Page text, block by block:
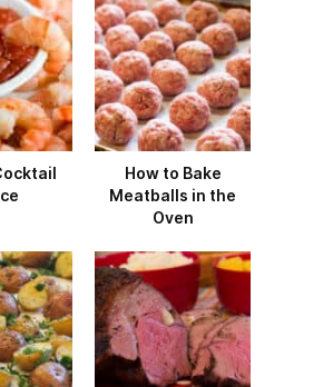
How to Bake
Meatballs in the
Oven